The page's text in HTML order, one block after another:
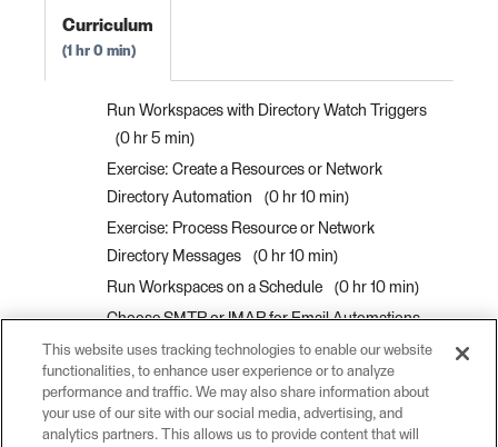
Curriculum
1 hr 0 min
Run Workspaces with Directory Watch Triggers
0 hr 5 min
Exercise: Create a Resources or Network
Directory Automation
0 hr 10 min
Exercise: Process Resource or Network
Directory Messages
0 hr 10 min
Run Workspaces on a Schedule
0 hr 10 min
Choose SMTP or IMAP for Email Automations
0 hr 5 min
Run Workspaces with Email Triggers
0 hr 10
min
Exercise: Run a Workspace in Response to
This website uses tracking technologies to enable our website
functionalities, to enhance user experience or to analyze
performance and traffic. We may also share information about
your use of our site with our social media, advertising, and
analytics partners. This allows us to provide content that will